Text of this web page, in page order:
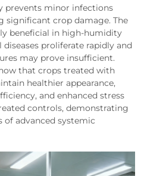
prevents minor infections
significant crop damage. The
beneficial in high-humidity
proliferate rapidly and
may prove insufficient.
that crops treated with
healthier appearance,
and enhanced stress
controls, demonstrating
of advanced systemic